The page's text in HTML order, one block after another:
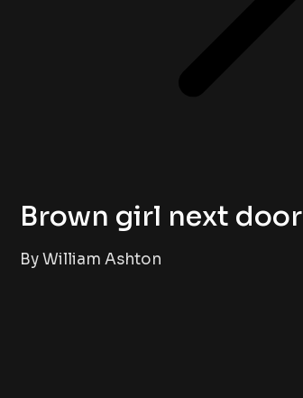
Brown girl next door
By William Ashton